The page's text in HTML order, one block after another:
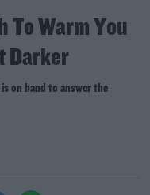
To Warm You
Darker
on hand to answer the